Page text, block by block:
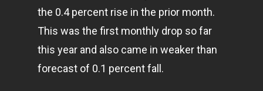
the 0.4 percent rise in the prior month.
This was the first monthly drop so far
this year and also came in weaker than
forecast of 0.1 percent fall.